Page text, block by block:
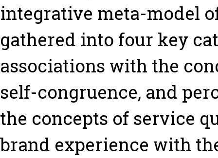
integrative meta-model
gathered into four key
associations with the
self-congruence, and
the concepts of service
brand experience with